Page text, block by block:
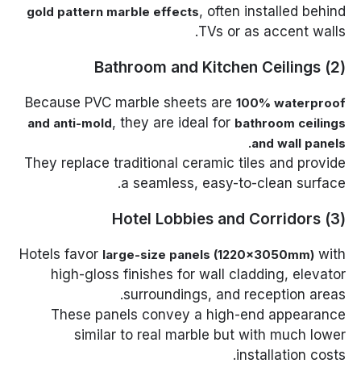
gold pattern marble effects, often installed behind
TVs or as accent walls.
(2) Bathroom and Kitchen Ceilings
Because PVC marble sheets are 100% waterproof
and anti-mold, they are ideal for bathroom ceilings
and wall panels
.
They replace traditional ceramic tiles and provide
a seamless, easy-to-clean surface.
(3) Hotel Lobbies and Corridors
Hotels favor large-size panels (1220×3050mm)with
high-gloss finishes for wall cladding, elevator
surroundings, and reception areas.
These panels convey a high-end appearance
similar to real marble but with much lower
installation costs.